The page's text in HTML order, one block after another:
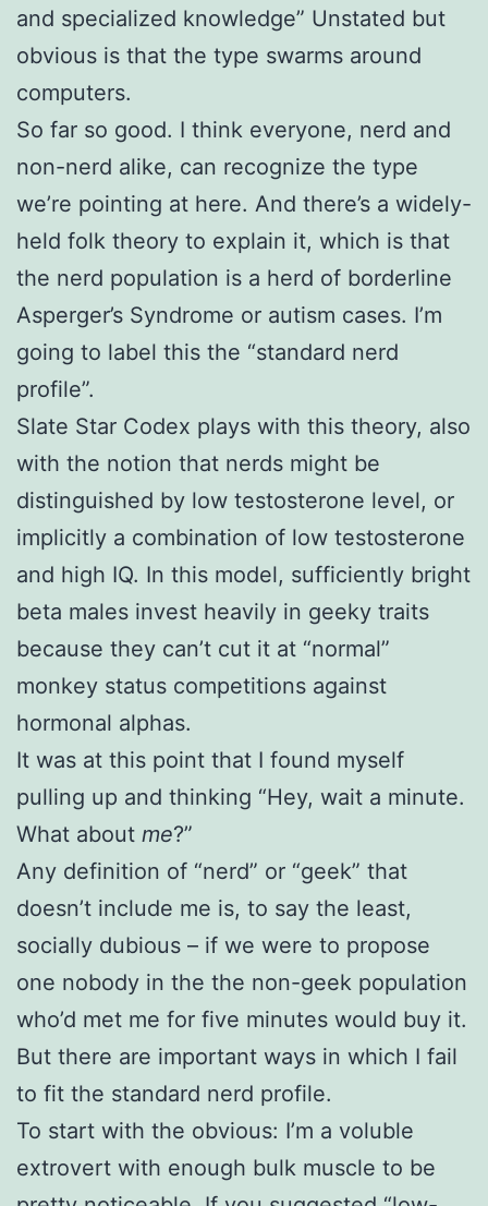
and specialized knowledge” Unstated but
obvious is that the type swarms around
computers.
So far so good. I think everyone, nerd and
non-nerd alike, can recognize the type
we’re pointing at here. And there’s a widely-
held folk theory to explain it, which is that
the nerd population is a herd of borderline
Asperger’s Syndrome or autism cases. I’m
going to label this the “standard nerd
profile”.
Slate Star Codex plays with this theory, also
with the notion that nerds might be
distinguished by low testosterone level, or
implicitly a combination of low testosterone
and high IQ. In this model, sufficiently bright
beta males invest heavily in geeky traits
because they can’t cut it at “normal”
monkey status competitions against
hormonal alphas.
It was at this point that I found myself
pulling up and thinking “Hey, wait a minute.
What about me?”
Any definition of “nerd” or “geek” that
doesn’t include me is, to say the least,
socially dubious – if we were to propose
one nobody in the the non-geek population
who’d met me for five minutes would buy it.
But there are important ways in which I fail
to fit the standard nerd profile.
To start with the obvious: I’m a voluble
extrovert with enough bulk muscle to be